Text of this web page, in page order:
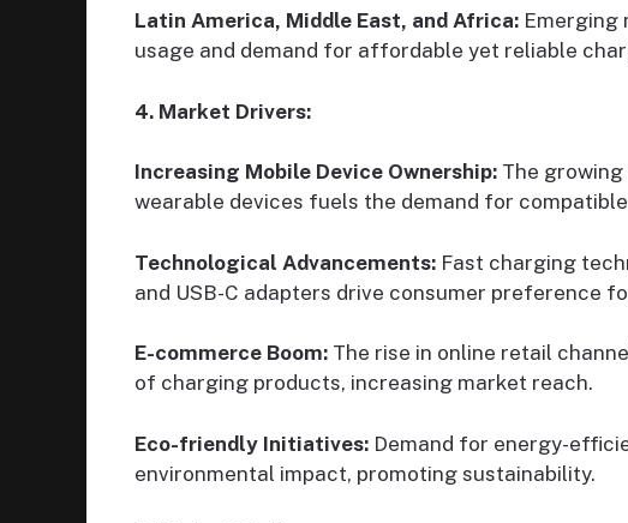
Latin America, Middle East, and Africa: Emerging
usage and demand for affordable yet reliable
4. Market Drivers:
Increasing Mobile Device Ownership: The
wearable devices fuels the demand for
Technological Advancements: Fast charging
and USB-C adapters drive consumer preference
E-commerce Boom: The rise in online retail
of charging products, increasing market reach.
Eco-friendly Initiatives: Demand for energy-
environmental impact, promoting sustainability.